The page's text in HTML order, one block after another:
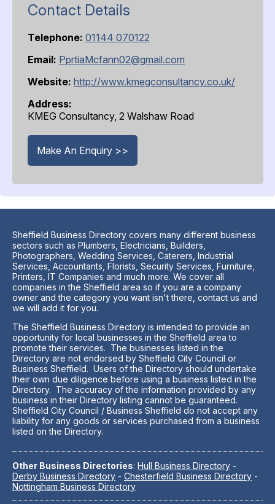
Contact Details
Telephone: 01144 070122
Email: PprtiaMcfann02@gmail.com
Website: http://www.kmegconsultancy.co.uk/
Address:
KMEG Consultancy, 2 Walshaw Road
Make An Enquiry >>
Sheffield Business Directory covers many different business
sectors such as Plumbers, Electricians, Builders,
Photographers, Wedding Services, Caterers, Industrial
Services, Accountants, Florists, Security Services, Furniture,
Printers, IT Companies and much more. We cover all
companies in the Sheffield area so if you are a company
owner and the category you want isn't there, contact us and
we will add it for you.
The Sheffield Business Directory is intended to provide an
opportunity for local businesses in the Sheffield area to
promote their services. The businesses listed in the
Directory are not endorsed by Sheffield City Council or
Business Sheffield. Users of the Directory should undertake
their own due diligence before using a business listed in the
Directory. The accuracy of the information provided by any
business in their Directory listing cannot be guaranteed.
Sheffield City Council / Business Sheffield do not accept any
liability for any goods or services purchased from a business
listed on the Directory.
Other Business Directories: Hull Business Directory -
Derby Business Directory - Chesterfield Business Directory -
Nottingham Business Directory